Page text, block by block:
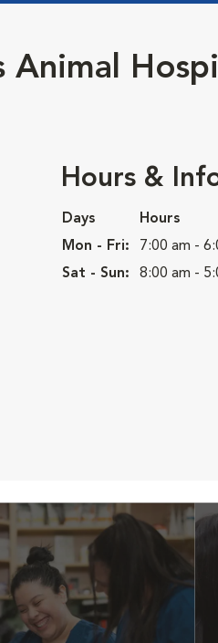
Animal
Hours &
Days
Hours
Mon - Fri:
7:00 am -
Sat - Sun:
8:00 am -